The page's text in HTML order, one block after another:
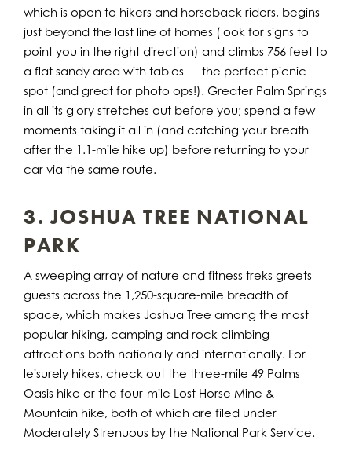
which is open to hikers and horseback riders, begins
just beyond the last line of homes (look for signs to
point you in the right direction) and climbs 756 feet to
a flat sandy area with tables — the perfect picnic
spot (and great for photo ops!). Greater Palm Springs
in all its glory stretches out before you; spend a few
moments taking it all in (and catching your breath
after the 1.1-mile hike up) before returning to your
car via the same route.
3. JOSHUA TREE NATIONAL
PARK
A sweeping array of nature and fitness treks greets
guests across the 1,250-square-mile breadth of
space, which makes Joshua Tree among the most
popular hiking, camping and rock climbing
attractions both nationally and internationally. For
leisurely hikes, check out the three-mile 49 Palms
Oasis hike or the four-mile Lost Horse Mine &
Mountain hike, both of which are filed under
Moderately Strenuous by the National Park Service.